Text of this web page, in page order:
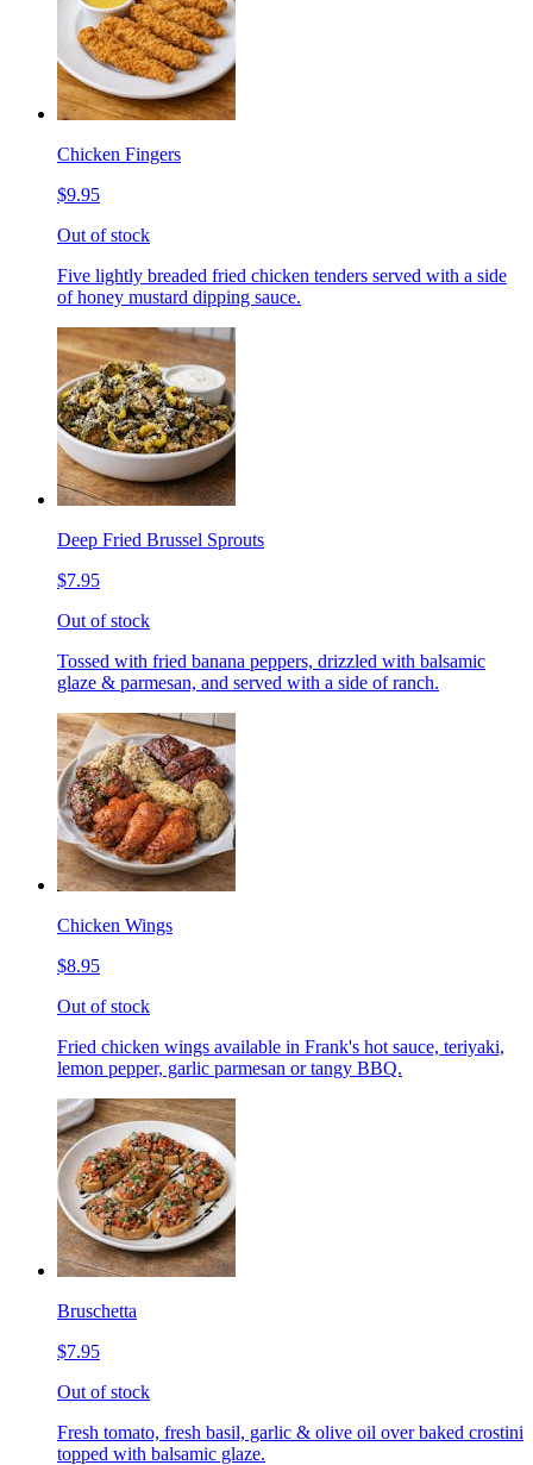
Chicken Fingers
$9.95
Out of stock
Five lightly breaded fried chicken tenders served with a side
of honey mustard dipping sauce.
Deep Fried Brussel Sprouts
$7.95
Out of stock
Tossed with fried banana peppers, drizzled with balsamic
glaze & parmesan, and served with a side of ranch.
Chicken Wings
$8.95
Out of stock
Fried chicken wings available in Frank's hot sauce, teriyaki,
lemon pepper, garlic parmesan or tangy BBQ.
Bruschetta
$7.95
Out of stock
Fresh tomato, fresh basil, garlic & olive oil over baked crostini
topped with balsamic glaze.